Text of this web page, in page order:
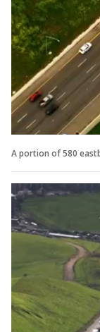
A portion of 580